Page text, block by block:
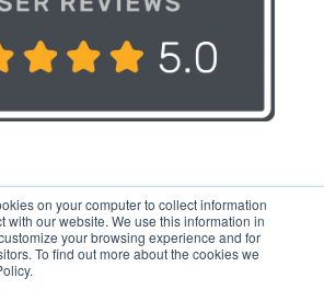
on your computer to collect information
with our website. We use this information in
your browsing experience and for
To find out more about the cookies we
Follow